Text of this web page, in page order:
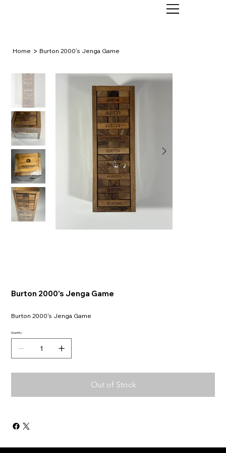
Home > Burton 2000's Jenga Game
Burton 2000's Jenga Game
Burton 2000's Jenga Game
Quantity
Out of Stock